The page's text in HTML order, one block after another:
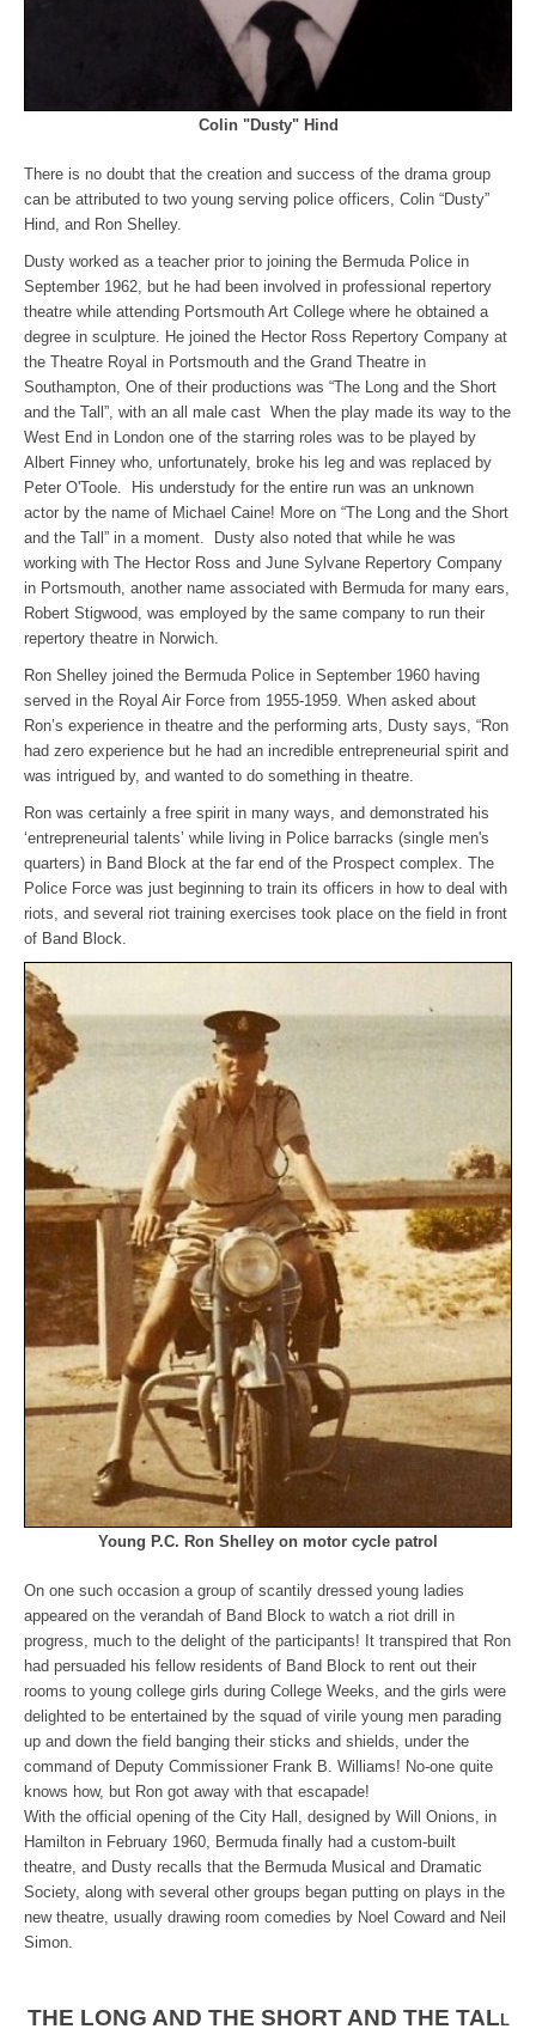
Colin "Dusty" Hind
There is no doubt that the creation and success of the drama group
can be attributed to two young serving police officers, Colin “Dusty”
Hind, and Ron Shelley.
Dusty worked as a teacher prior to joining the Bermuda Police in
September 1962, but he had been involved in professional repertory
theatre while attending Portsmouth Art College where he obtained a
degree in sculpture. He joined the Hector Ross Repertory Company at
the Theatre Royal in Portsmouth and the Grand Theatre in
Southampton, One of their productions was “The Long and the Short
and the Tall”, with an all male cast When the play made its way to the
West End in London one of the starring roles was to be played by
Albert Finney who, unfortunately, broke his leg and was replaced by
Peter O'Toole. His understudy for the entire run was an unknown
actor by the name of Michael Caine! More on “The Long and the Short
and the Tall” in a moment. Dusty also noted that while he was
working with The Hector Ross and June Sylvane Repertory Company
in Portsmouth, another name associated with Bermuda for many ears,
Robert Stigwood, was employed by the same company to run their
repertory theatre in Norwich.
Ron Shelley joined the Bermuda Police in September 1960 having
served in the Royal Air Force from 1955-1959. When asked about
Ron’s experience in theatre and the performing arts, Dusty says, “Ron
had zero experience but he had an incredible entrepreneurial spirit and
was intrigued by, and wanted to do something in theatre.
Ron was certainly a free spirit in many ways, and demonstrated his
‘entrepreneurial talents’ while living in Police barracks (single men's
quarters) in Band Block at the far end of the Prospect complex. The
Police Force was just beginning to train its officers in how to deal with
riots, and several riot training exercises took place on the field in front
of Band Block.
Young P.C. Ron Shelley on motor cycle patrol
On one such occasion a group of scantily dressed young ladies
appeared on the verandah of Band Block to watch a riot drill in
progress, much to the delight of the participants! It transpired that Ron
had persuaded his fellow residents of Band Block to rent out their
rooms to young college girls during College Weeks, and the girls were
delighted to be entertained by the squad of virile young men parading
up and down the field banging their sticks and shields, under the
command of Deputy Commissioner Frank B. Williams! No-one quite
knows how, but Ron got away with that escapade!
With the official opening of the City Hall, designed by Will Onions, in
Hamilton in February 1960, Bermuda finally had a custom-built
theatre, and Dusty recalls that the Bermuda Musical and Dramatic
Society, along with several other groups began putting on plays in the
new theatre, usually drawing room comedies by Noel Coward and Neil
Simon.
THE LONG AND THE SHORT AND THE TAL L